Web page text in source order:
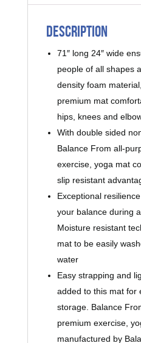
Description
71″ long 24″ wide
people of all shapes
density foam
premium mat
hips, knees and
With double sided
Balance From all-
exercise, yoga mat
slip resistant
Exceptional
your balance during
Moisture resistant
mat to be easily
water
Easy strapping and
added to this mat for
storage. Balance
premium exercise,
manufactured by